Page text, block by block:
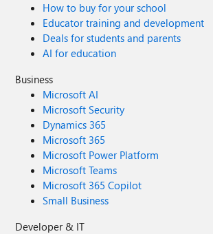
How to buy for your school
Educator training and development
Deals for students and parents
AI for education
Business
Microsoft AI
Microsoft Security
Dynamics 365
Microsoft 365
Microsoft Power Platform
Microsoft Teams
Microsoft 365 Copilot
Small Business
Developer & IT